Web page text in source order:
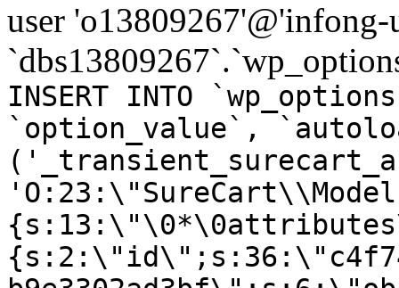
user
INSERT INTO
`option_value`,